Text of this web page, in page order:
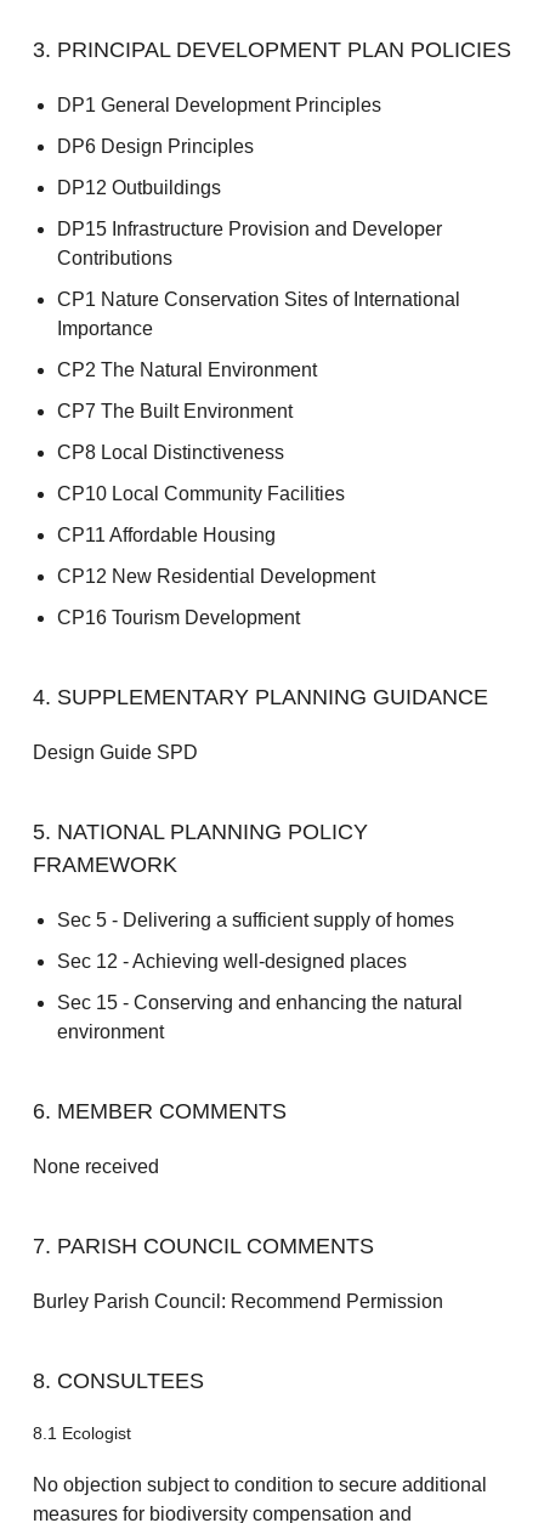
3. PRINCIPAL DEVELOPMENT PLAN POLICIES
DP1 General Development Principles
DP6 Design Principles
DP12 Outbuildings
DP15 Infrastructure Provision and Developer
Contributions
CP1 Nature Conservation Sites of International
Importance
CP2 The Natural Environment
CP7 The Built Environment
CP8 Local Distinctiveness
CP10 Local Community Facilities
CP11 Affordable Housing
CP12 New Residential Development
CP16 Tourism Development
4. SUPPLEMENTARY PLANNING GUIDANCE
Design Guide SPD
5. NATIONAL PLANNING POLICY
FRAMEWORK
Sec 5 - Delivering a sufficient supply of homes
Sec 12 - Achieving well-designed places
Sec 15 - Conserving and enhancing the natural
environment
6. MEMBER COMMENTS
None received
7. PARISH COUNCIL COMMENTS
Burley Parish Council: Recommend Permission
8. CONSULTEES
8.1 Ecologist
No objection subject to condition to secure additional
measures for biodiversity compensation and